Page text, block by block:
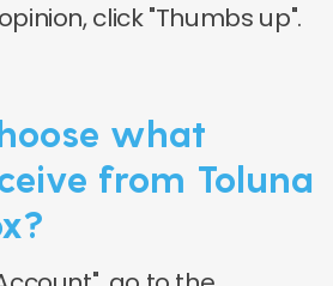
click "Thumbs up".
what
from Toluna